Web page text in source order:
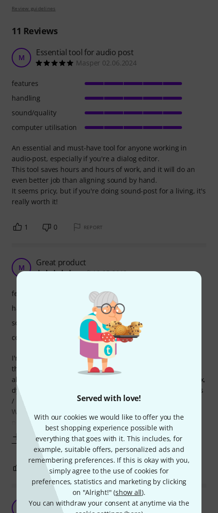
Served with love!
With our cookies we would like to offer you the
best shopping experience possible with
everything that goes with it. This includes, for
example, suitable offers, personalized ads and
remembering preferences. If this is okay with you,
simply agree to the use of cookies for
preferences, statistics and marketing by clicking
on "Alright!" (show all).
You can withdraw your consent at anytime via the
Review guidelines
11 Reviews
M Essential tool for audio post
Masper 02.06.2024
An essential and must-have tool for anyone working in
audio-post, especially if you're a dialog editor.
This tool saves hours and hours of work, and it will do an
even better job than aligning sound by hand.
It seems pricy, but if you're doing sound-post for a living, it's
really worth it!
features
handling
sound/quality
computer utilisation
1 0 REPORT
M Great product
mufi 10.05.2019
I'm working in film post and this proved invaluable, made
the most tedious, and downright shitty work of phase
alignment a breeze. This really does what it says on the box,
dynamic phase alignment, the holy grail of dialogue editors
/ mixers. Easy as one click.
Well, some breathing noises and sibilants are still a
problem, but for 90% of it's just automatic. For
Show more
features
handling
sound/quality
computer utilisation
0 REPORT
Audio aligning prefection!